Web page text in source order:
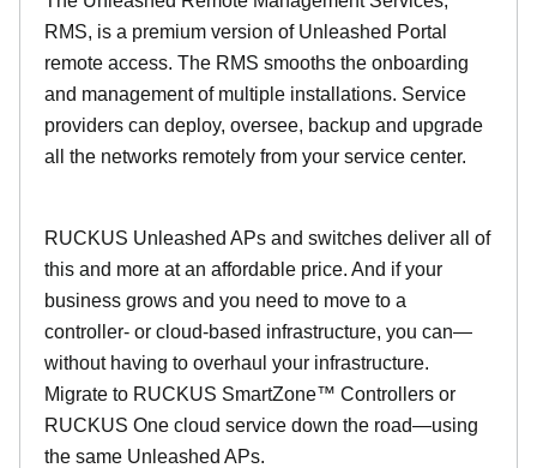
RMS, is a premium version of Unleashed Portal
remote access. The RMS smooths the onboarding
and management of multiple installations. Service
providers can deploy, oversee, backup and upgrade
all the networks remotely from your service center.
RUCKUS Unleashed APs and switches deliver all of
this and more at an affordable price. And if your
business grows and you need to move to a
controller- or cloud-based infrastructure, you can—
without having to overhaul your infrastructure.
Migrate to RUCKUS SmartZone™ Controllers or
RUCKUS One cloud service down the road—using
the same Unleashed APs.